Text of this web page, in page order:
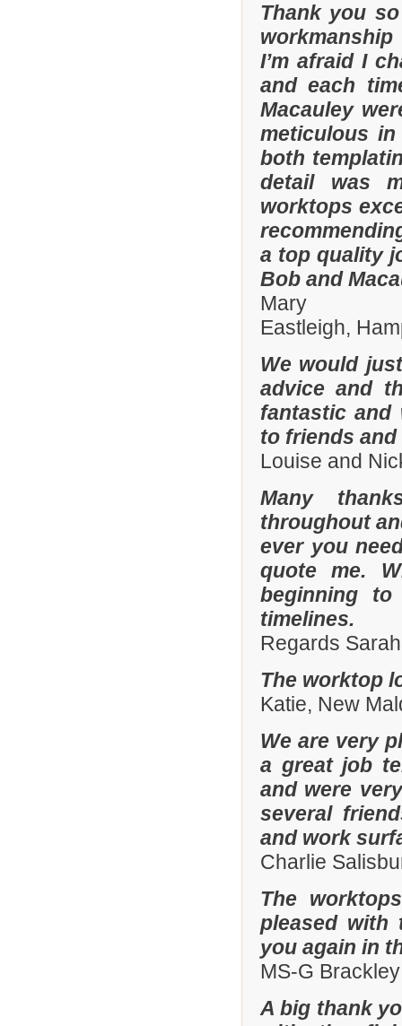
Thank you
I’m afraid I
and each
Macauley
meticulous
both
detail was
worktops
a top quality
Bob and
Mary
Eastleigh,
We would
advice and
fantastic and
to friends
Louise and
Many
throughout
ever you
quote me.
beginning
timelines.
Regards
The worktop
Katie, New
We are very
a great job
and were
several
and work
Charlie
The
pleased with
you again in
MS-G
A big thank